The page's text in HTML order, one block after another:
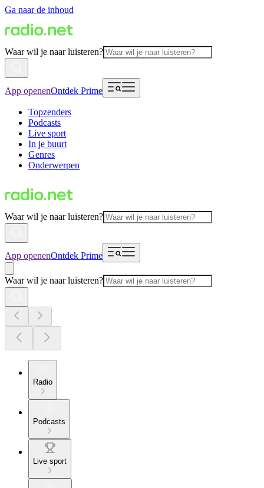
Ga naar de inhoud
Waar wil je naar luisteren?
App openenOntdek Prime
Topzenders
Podcasts
Live sport
In je buurt
Genres
Onderwerpen
Waar wil je naar luisteren?
App openenOntdek Prime
Waar wil je naar luisteren?
Radio
Podcasts
Live sport